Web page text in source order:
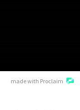
made with Proclaim